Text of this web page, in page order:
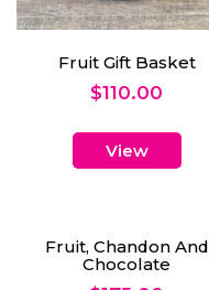
Fruit Gift Basket
$110.00
View
Fruit, Chandon And
Chocolate